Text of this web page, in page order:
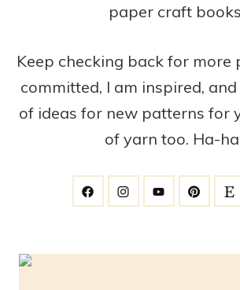
paper craft
Keep checking back for more
committed, I am inspired, and
of ideas for new patterns for
of yarn too. Ha-